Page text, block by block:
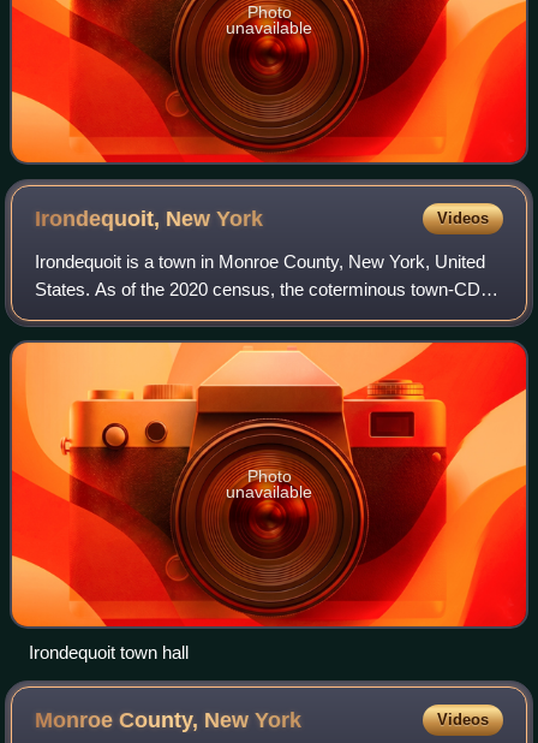
Photo
unavailable
Irondequoit, NewYork Videos
Irondequoit is a town in Monroe County, New York, United
States. As of the 2020 census, the coterminous town-CDP
had a population of 51,043. Irondequoit is a suburb of the
city of Rochester, lying jus
Photo
unavailable
Irondequoit town hall
Monroe County, NewYork Videos